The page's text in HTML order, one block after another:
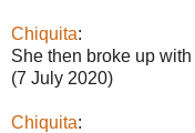
Chiquita:
She then broke up
(7 July 2020)
Chiquita: